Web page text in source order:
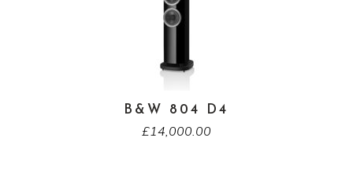
B&W 804 D4
£14,000.00